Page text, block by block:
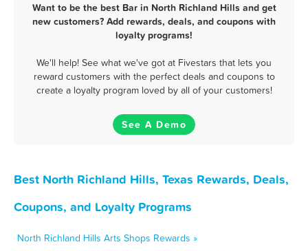
Want to be the best Bar in North Richland Hills and get
new customers? Add rewards, deals, and coupons with
loyalty programs!
We'll help! See what we've got at Fivestars that lets you
reward customers with the perfect deals and coupons to
create a loyalty program loved by all of your customers!
See A Demo
Best North Richland Hills, Texas Rewards, Deals,
Coupons, and Loyalty Programs
North Richland Hills Arts Shops Rewards »